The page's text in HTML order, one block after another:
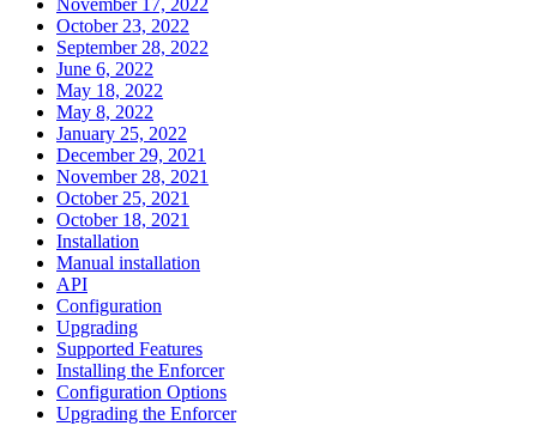
October 23, 2022
September 28, 2022
June 6, 2022
May 18, 2022
May 8, 2022
January 25, 2022
December 29, 2021
November 28, 2021
October 25, 2021
October 18, 2021
Installation
Manual installation
API
Configuration
Upgrading
Supported Features
Installing the Enforcer
Configuration Options
Upgrading the Enforcer